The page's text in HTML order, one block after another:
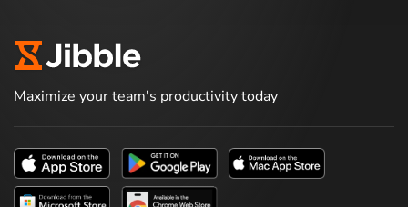
Maximize your team's productivity today